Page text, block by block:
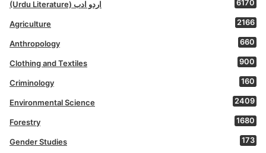
(Urdu Literature) اردو ادب 6170
Agriculture 2166
Anthropology 660
Clothing and Textiles 900
Criminology 160
Environmental Science 2409
Forestry 1680
Gender Studies 173